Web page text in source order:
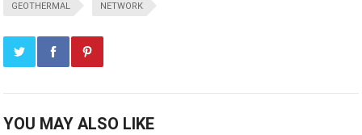
GEOTHERMAL NETWORK
YOU MAY ALSO LIKE